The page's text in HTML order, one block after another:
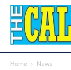
Home News